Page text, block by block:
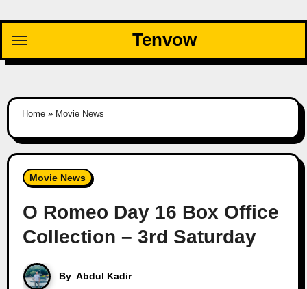
content
Tenvow
Home» Movie News
Movie News
O Romeo Day 16 Box Office
Collection – 3rd Saturday
By Abdul Kadir